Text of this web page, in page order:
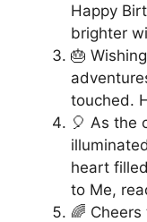
Happy
brighter
🎂
touched.
🎈 As the
heart
to Me,
🌈